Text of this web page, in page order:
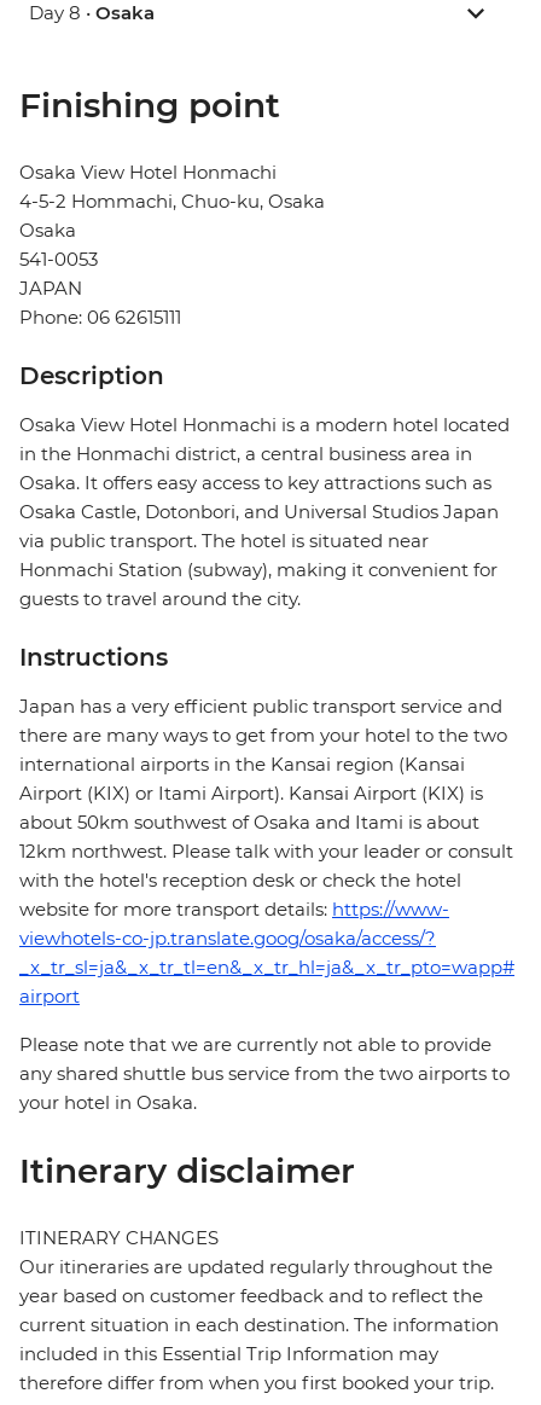
Day 8 • Osaka
Finishing point
Osaka View Hotel Honmachi
4-5-2 Hommachi, Chuo-ku, Osaka
Osaka
541-0053
JAPAN
Phone: 06 62615111
Description
Osaka View Hotel Honmachi is a modern hotel located
in the Honmachi district, a central business area in
Osaka. It offers easy access to key attractions such as
Osaka Castle, Dotonbori, and Universal Studios Japan
via public transport. The hotel is situated near
Honmachi Station (subway), making it convenient for
guests to travel around the city.
Instructions
Japan has a very efficient public transport service and
there are many ways to get from your hotel to the two
international airports in the Kansai region (Kansai
Airport (KIX) or Itami Airport). Kansai Airport (KIX) is
about 50km southwest of Osaka and Itami is about
12km northwest. Please talk with your leader or consult
with the hotel's reception desk or check the hotel
website for more transport details: https://www-
viewhotels-co-jp.translate.goog/osaka/access/?
_x_tr_sl=ja&_x_tr_tl=en&_x_tr_hl=ja&_x_tr_pto=wapp#
airport
Please note that we are currently not able to provide
any shared shuttle bus service from the two airports to
your hotel in Osaka.
Itinerary disclaimer
ITINERARY CHANGES
Our itineraries are updated regularly throughout the
year based on customer feedback and to reflect the
current situation in each destination. The information
included in this Essential Trip Information may
therefore differ from when you first booked your trip.